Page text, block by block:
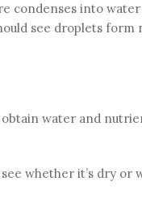
condenses into water
see droplets form
water and
whether it’s dry or